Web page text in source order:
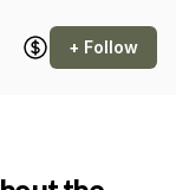
+ Follow